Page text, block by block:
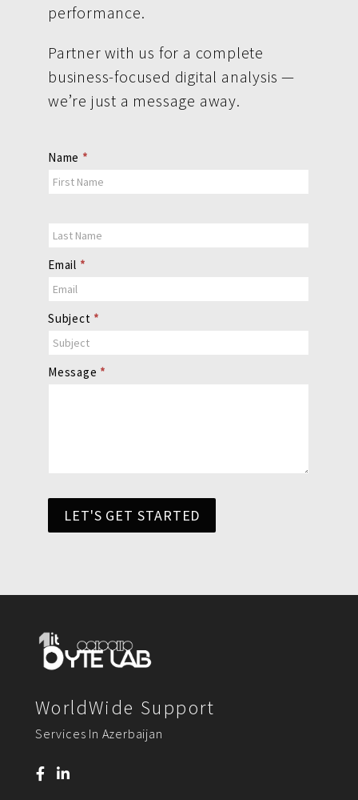
performance.
Partner with us for a complete
business-focused digital analysis —
we’re just a message away.
Contact
Us
Name *
Email *
Subject *
Message *
LET'S GET STARTED
WorldWide Support
Services In Azerbaijan